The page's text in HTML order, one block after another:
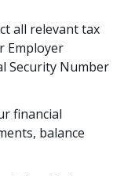
all relevant tax
Employer
Security Number
financial
balance